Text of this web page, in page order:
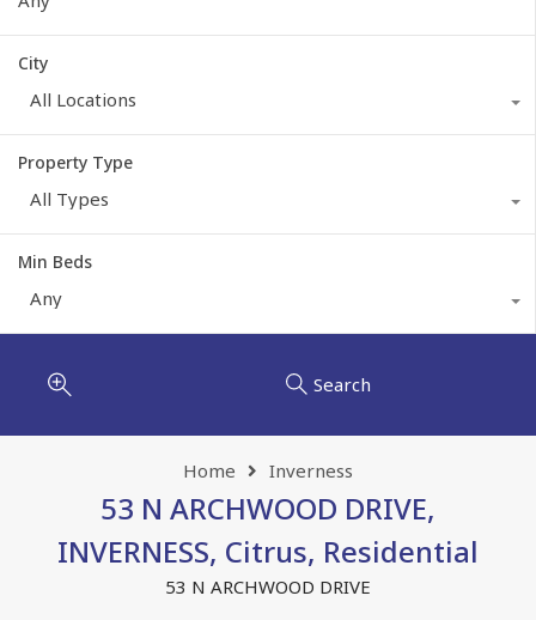
City
All Locations
Property Type
All Types
Min Beds
Any
Search
Home Inverness
53 N ARCHWOOD DRIVE,
INVERNESS, Citrus, Residential
53 N ARCHWOOD DRIVE